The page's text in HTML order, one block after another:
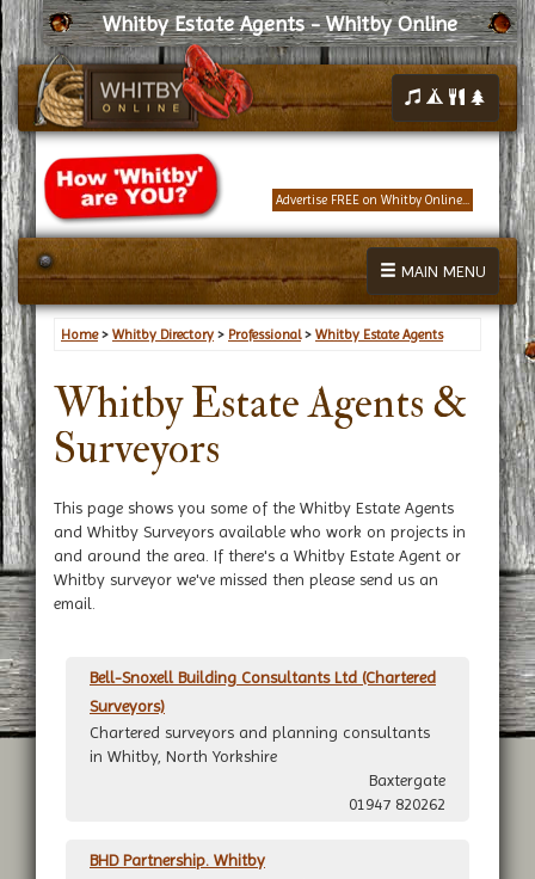
Whitby Estate Agents - Whitby Online
Advertise FREE on Whitby Online...
MAIN MENU
Home> Whitby Directory > Professional> Whitby Estate Agents
Whitby Estate Agents &
Surveyors
This page shows you some of the Whitby Estate Agents
and Whitby Surveyors available who work on projects in
and around the area. If there's a Whitby Estate Agent or
Whitby surveyor we've missed then please send us an
email.
Bell-Snoxell Building Consultants Ltd (Chartered
Surveyors)
Chartered surveyors and planning consultants
in Whitby, North Yorkshire
Baxtergate
01947 820262
BHD Partnership. Whitby